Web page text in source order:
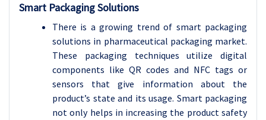
Smart Packaging Solutions
There is a growing trend of smart packaging
solutions in pharmaceutical packaging market.
These packaging techniques utilize digital
components like QR codes and NFC tags or
sensors that give information about the
product’s state and its usage. Smart packaging
not only helps in increasing the product safety